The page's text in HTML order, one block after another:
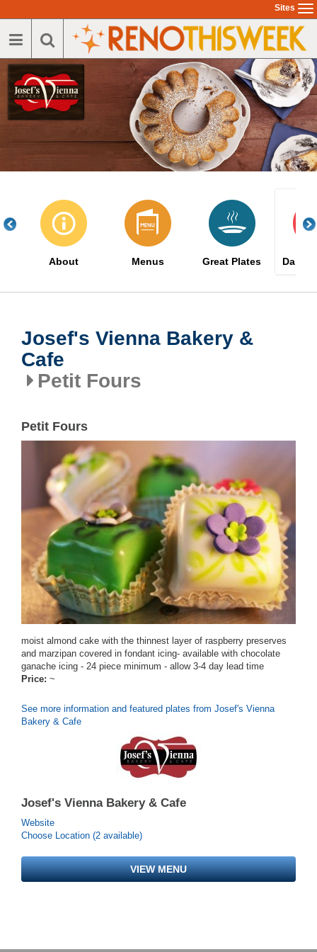
to
main
Sites
About Menus Great Plates Daily
Josef's Vienna Bakery &
Cafe
Petit Fours
Petit Fours
moist almond cake with the thinnest layer of raspberry preserves
and marzipan covered in fondant icing- available with chocolate
ganache icing - 24 piece minimum - allow 3-4 day lead time
Price: ~
See more information and featured plates from Josef's Vienna
Bakery & Cafe
Josef's Vienna Bakery & Cafe
Website
Choose Location (2 available)
VIEW MENU